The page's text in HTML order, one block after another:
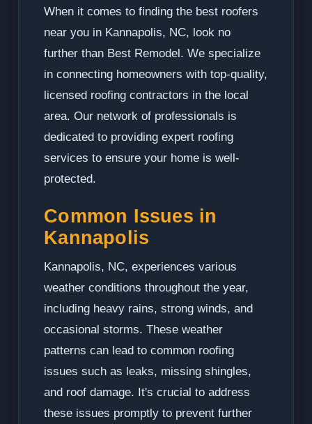
When it comes to finding the best roofers
near you in Kannapolis, NC, look no
further than Best Remodel. We specialize
in connecting homeowners with top-quality,
licensed roofing contractors in the local
area. Our network of professionals is
dedicated to providing expert roofing
services to ensure your home is well-
protected.
Common Issues in
Kannapolis
Kannapolis, NC, experiences various
weather conditions throughout the year,
including heavy rains, strong winds, and
occasional storms. These weather
patterns can lead to common roofing
issues such as leaks, missing shingles,
and roof damage. It's crucial to address
these issues promptly to prevent further